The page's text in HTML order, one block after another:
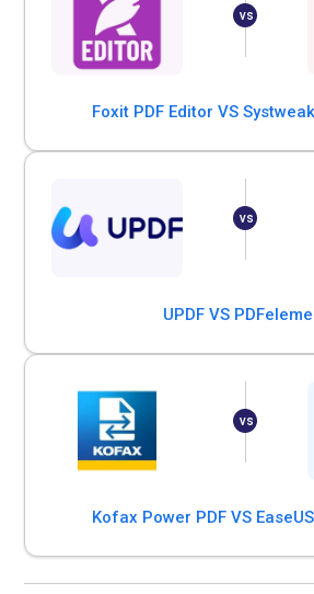
Foxit PDF Editor VS
UPDF VS
Kofax Power PDF VS